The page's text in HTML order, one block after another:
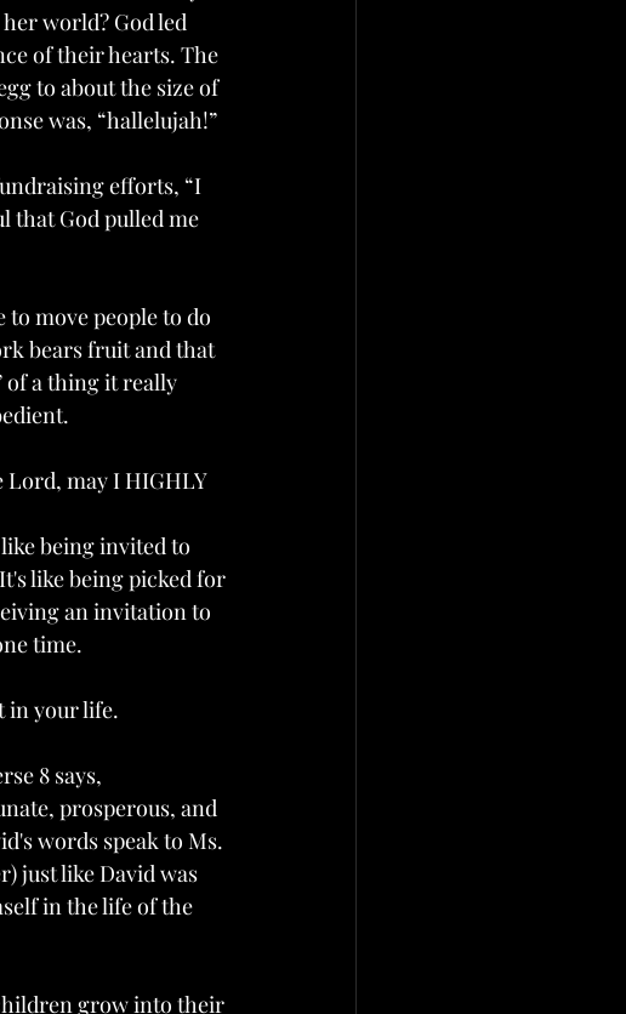
world? God led
of their hearts. The
to about the size of
was, “hallelujah!”
efforts, “I
that God pulled me
move people to do
bears fruit and that
of a thing it really
Lord, may I HIGHLY
being invited to
like being picked for
an invitation to
time.
in your life.
8 says,
prosperous, and
words speak to Ms.
just like David was
in the life of the
grow into their